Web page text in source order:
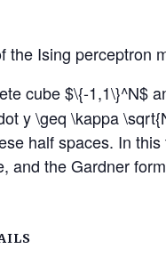
the Ising perceptron
cube $\{-1,1\}^N$
y \geq \kappa
half spaces. In
and the Gardner